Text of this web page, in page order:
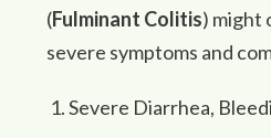
(Fulminant Colitis) might
severe symptoms and
Severe Diarrhea,